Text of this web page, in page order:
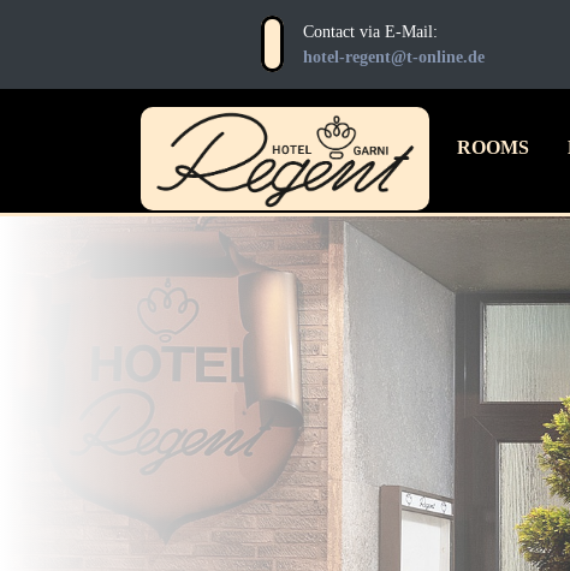
Contact via E-Mail:
hotel-regent@t-online.de
HOTEL ROOMS